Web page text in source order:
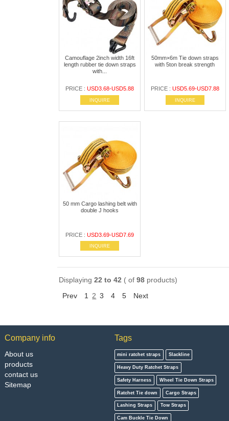
Camouflage 2inch width 16ft
length rubber tie down straps
with...
PRICE :USD3.68-USD5.88
INQUIRE
50mm×6m Tie down straps
with 5ton break strength
PRICE : USD5.69-USD7.88
INQUIRE
50 mm Cargo lashing belt with
double J hooks
PRICE :USD3.69-USD7.69
INQUIRE
Displaying22 to 42 ( of98 products)
Prev 1 2 3 4 5 Next
Company info
About us
products
contact us
Sitemap
Tags
mini ratchet straps Slackline
Heavy Duty Ratchet Straps
Safety Harness Wheel Tie Down Straps
Ratchet Tie down Cargo Straps
Lashing Straps Tow Straps
Cam Buckle Tie Down